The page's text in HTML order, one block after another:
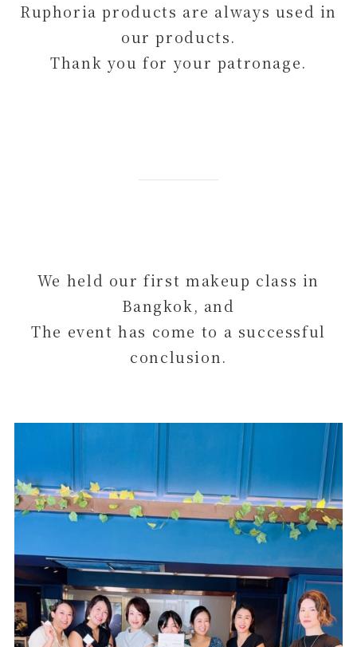
Ruphoria products are always used in
our products.
Thank you for your patronage.
We held our first makeup class in
Bangkok, and
The event has come to a successful
conclusion.